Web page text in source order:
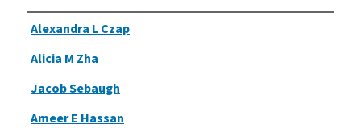
Authors
Alexandra L Czap
Alicia M Zha
Jacob Sebaugh
Ameer E Hassan